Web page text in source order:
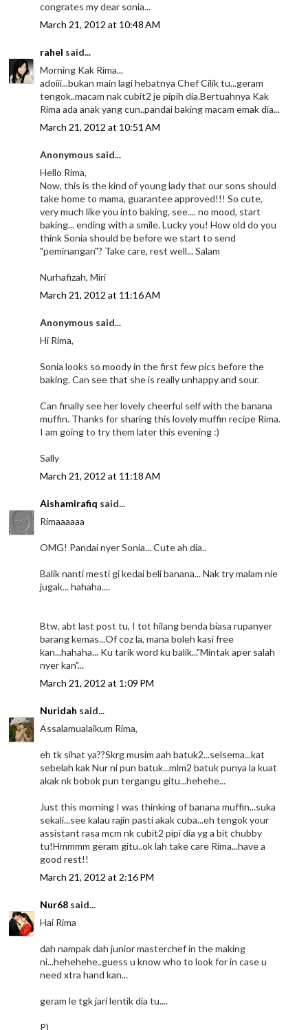
congrates my dear sonia...
March 21, 2012 at 10:48 AM
rahel said...
Morning Kak Rima...
adoiii...bukan main lagi hebatnya Chef Cilik tu...geram
tengok..macam nak cubit2 je pipih dia.Bertuahnya Kak
Rima ada anak yang cun..pandai baking macam emak dia...
March 21, 2012 at 10:51 AM
Anonymous said...
Hello Rima,
Now, this is the kind of young lady that our sons should
take home to mama, guarantee approved!!! So cute,
very much like you into baking, see.... no mood, start
baking... ending with a smile. Lucky you! How old do you
think Sonia should be before we start to send
"peminangan"? Take care, rest well... Salam
Nurhafizah, Miri
March 21, 2012 at 11:16 AM
Anonymous said...
Hi Rima,
Sonia looks so moody in the first few pics before the
baking. Can see that she is really unhappy and sour.
Can finally see her lovely cheerful self with the banana
muffin. Thanks for sharing this lovely muffin recipe Rima.
I am going to try them later this evening :)
Sally
March 21, 2012 at 11:18 AM
Aishamirafiq said...
Rimaaaaaa
OMG! Pandai nyer Sonia... Cute ah dia..
Balik nanti mesti gi kedai beli banana... Nak try malam nie
jugak... hahaha....
Btw, abt last post tu, I tot hilang benda biasa rupanyer
barang kemas...Of coz la, mana boleh kasi free
kan...hahaha... Ku tarik word ku balik..."Mintak aper salah
nyer kan"...
March 21, 2012 at 1:09 PM
Nuridah said...
Assalamualaikum Rima,
eh tk sihat ya??Skrg musim aah batuk2...selsema...kat
sebelah kak Nur ni pun batuk...mlm2 batuk punya la kuat
akak nk bobok pun tergangu gitu...hehehe...
Just this morning I was thinking of banana muffin...suka
sekali...see kalau rajin pasti akak cuba...eh tengok your
assistant rasa mcm nk cubit2 pipi dia yg a bit chubby
tu!Hmmmm geram gitu..ok lah take care Rima...have a
good rest!!
March 21, 2012 at 2:16 PM
Nur68 said...
Hai Rima
dah nampak dah junior masterchef in the making
ni...hehehehe..guess u know who to look for in case u
need xtra hand kan...
geram le tgk jari lentik dia tu....
P)